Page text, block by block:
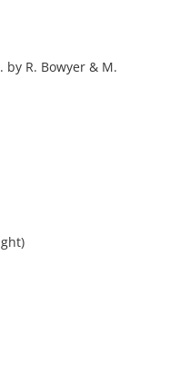
by R. Bowyer & M.